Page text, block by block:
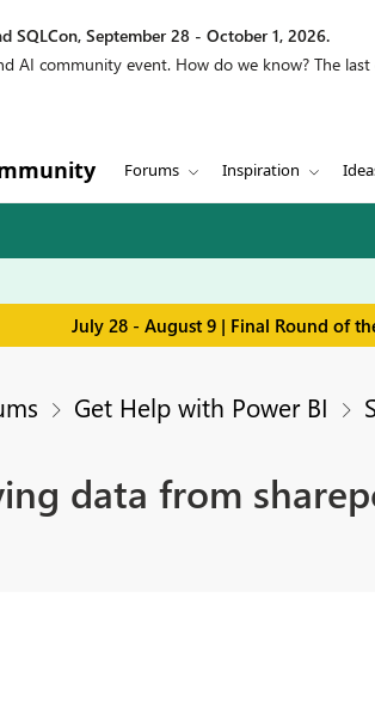
SQLCon, September 28 - October 1, 2026.
AI community event. How do we know? The
Forums Inspiration
July 28 - August 9 | Final Round of
Get Help with Power BI
data from